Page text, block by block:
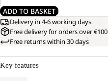
ADD TO BASKET
Delivery in 4-6 working days
Free delivery for orders over €100
Free returns within 30 days
Key features